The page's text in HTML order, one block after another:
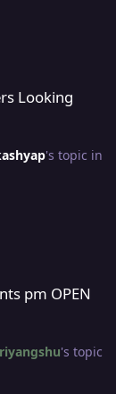
Looking
's topic in
pm OPEN
's topic